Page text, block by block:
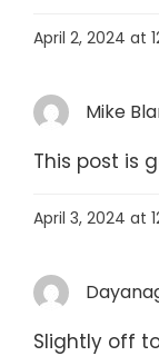
April 2, 2024 at
Mike
This post is
April 3, 2024 at
Slightly off